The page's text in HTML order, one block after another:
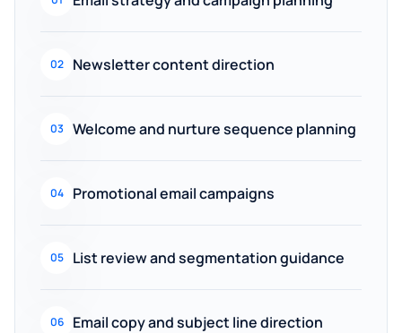
02 Newsletter content direction
03 Welcome and nurture sequence planning
04 Promotional email campaigns
05 List review and segmentation guidance
06 Email copy and subject line direction